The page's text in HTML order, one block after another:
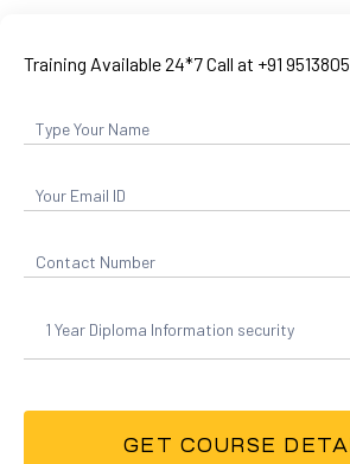
Training Available 24*7 Call at +91